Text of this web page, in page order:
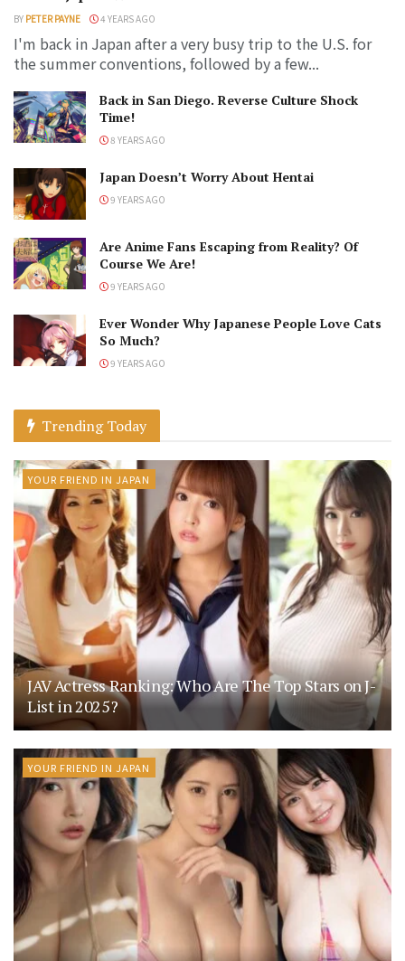
BY PETER PAYNE 4 YEARS AGO
I'm back in Japan after a very busy trip to the U.S. for
the summer conventions, followed by a few...
Back in San Diego. Reverse Culture Shock
Time!
8 YEARS AGO
Japan Doesn’t Worry About Hentai
9 YEARS AGO
Are Anime Fans Escaping from Reality? Of
Course We Are!
9 YEARS AGO
Ever Wonder Why Japanese People Love Cats
So Much?
9 YEARS AGO
Trending Today
YOUR FRIEND IN JAPAN
JAV Actress Ranking: Who Are The Top Stars on J-
List in 2025?
YOUR FRIEND IN JAPAN